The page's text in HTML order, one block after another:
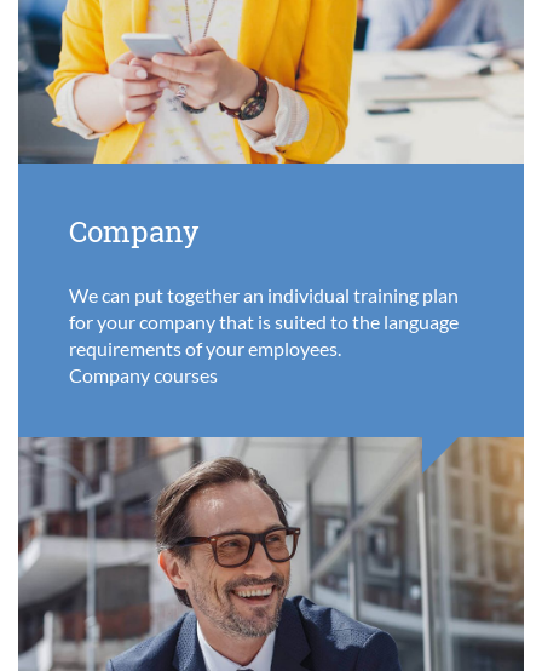
Company
We can put together an individual training plan
for your company that is suited to the language
requirements of your employees.
Company courses